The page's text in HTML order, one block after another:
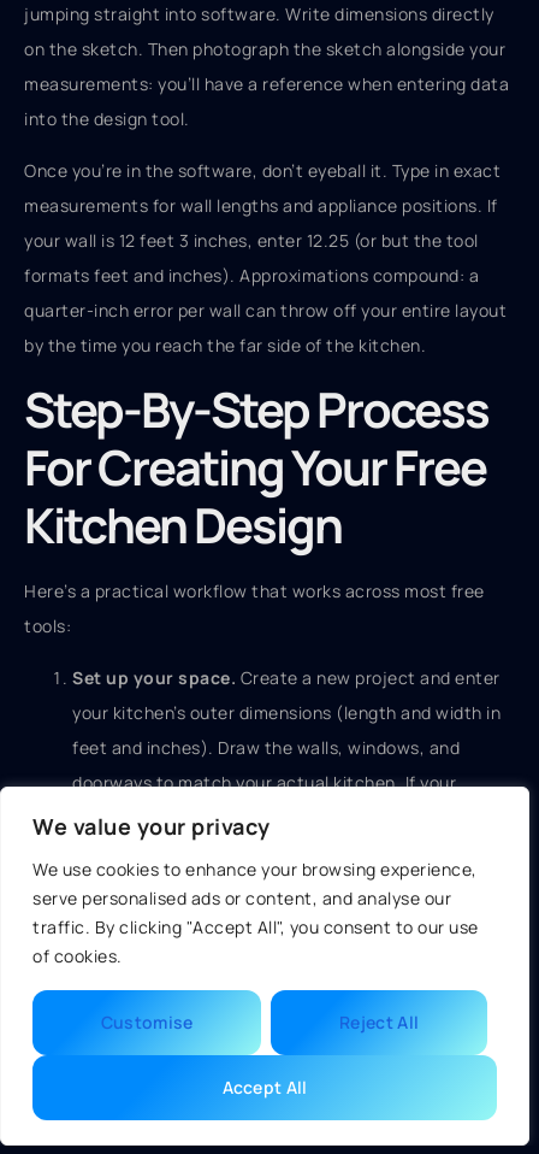
We value your privacy
We use cookies to enhance your browsing experience,
serve personalised ads or content, and analyse our
traffic. By clicking "Accept All", you consent to our use
of cookies.
Customise Reject All
Accept All
jumping straight into software. Write dimensions directly
on the sketch. Then photograph the sketch alongside your
measurements: you’ll have a reference when entering data
into the design tool.
Once you’re in the software, don’t eyeball it. Type in exact
measurements for wall lengths and appliance positions. If
your wall is 12 feet 3 inches, enter 12.25 (or but the tool
formats feet and inches). Approximations compound: a
quarter-inch error per wall can throw off your entire layout
by the time you reach the far side of the kitchen.
Step-By-Step Process
For Creating Your Free
Kitchen Design
Here’s a practical workflow that works across most free
tools:
Set up your space. Create a new project and enter
your kitchen’s outer dimensions (length and width in
feet and inches). Draw the walls, windows, and
doorways to match your actual kitchen. If your
kitchen has a soffit, closet, or angled ceiling, note it
Locate utilities.Mark where your sink, stove, and
refrigerator currently live. If you’re moving any of
points” for utilities you can’t or won’t move (electrical
panel, gas meter, main water shut-off, etc.).
Start with your existing layout if